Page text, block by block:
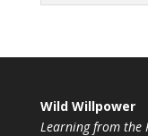
Wild Willpower
Learning from the